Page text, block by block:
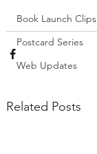
Book Launch Clips
Postcard Series
Web Updates
Related Posts